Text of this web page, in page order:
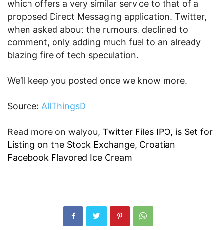
which offers a very similar service to that of a
proposed Direct Messaging application. Twitter,
when asked about the rumours, declined to
comment, only adding much fuel to an already
blazing fire of tech speculation.
We’ll keep you posted once we know more.
Source: AllThingsD
Read more on walyou, Twitter Files IPO, is Set for
Listing on the Stock Exchange, Croatian
Facebook Flavored Ice Cream